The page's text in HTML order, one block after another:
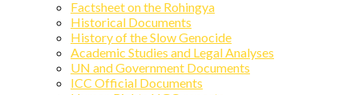
Factsheet on the Rohingya
Historical Documents
History of the Slow Genocide
Academic Studies and Legal Analyses
UN and Government Documents
ICC Official Documents